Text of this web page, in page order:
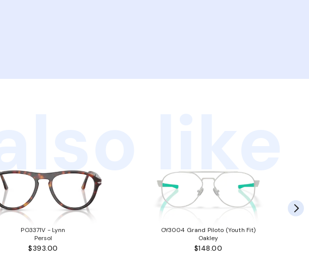
like
PO3371V - Lynn
Persol
$393.00
OY3004 Grand Piloto (Youth Fit)
Oakley
$148.00